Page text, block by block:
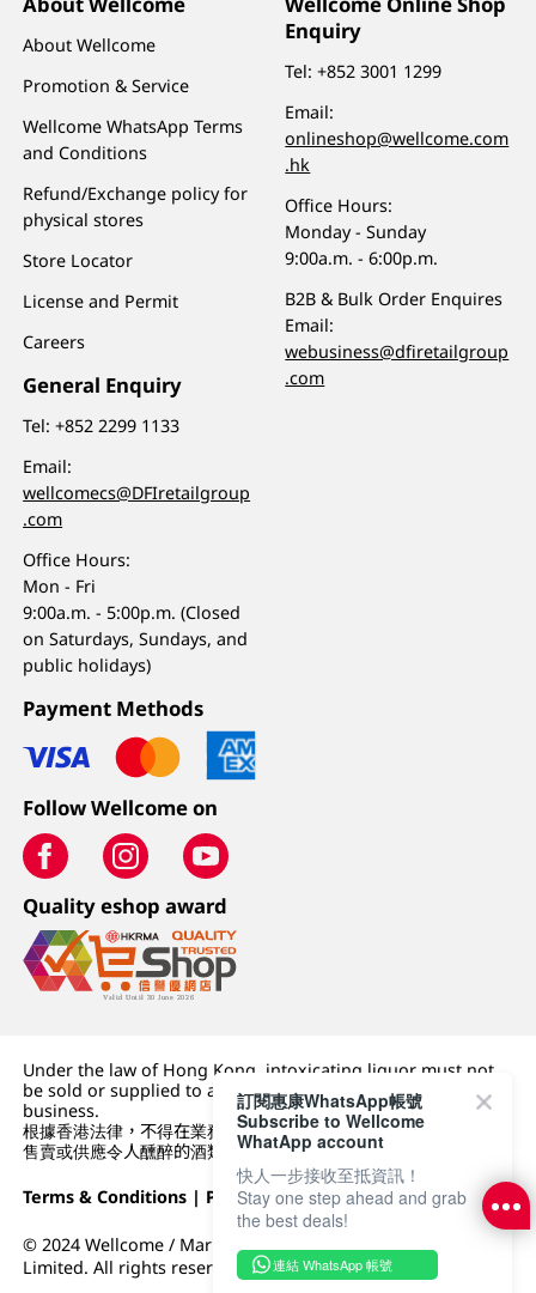
About Wellcome
Promotion & Service
Wellcome WhatsApp Terms
and Conditions
Refund/Exchange policy for
physical stores
Store Locator
License and Permit
Careers
General Enquiry
Tel:+852 2299 1133
Email:
wellcomecs@DFIretailgroup
.com
Office Hours:
Mon - Fri
9:00a.m. - 5:00p.m. (Closed
on Saturdays, Sundays, and
public holidays)
Enquiry
Tel:+852 3001 1299
Email:
onlineshop@wellcome.com
.hk
Office Hours:
Monday - Sunday
9:00a.m. - 6:00p.m.
B2B & Bulk Order Enquires
Email:
webusiness@dfiretailgroup
.com
Payment Methods
Follow Wellcome on
Quality eshop award
Under the law of Hong Kong, intoxicating liquor must not
be sold or supplied to a minor (under 18) in the course of
business.
根據香港法律，不得在業務過程中，向未成年人 (18 歲以下人士)
售賣或供應令人醺醉的酒類。
Terms & Conditions | Privacy Policy|DFI Retail Group
© 2024 Wellcome / Market Place. The Dairy Farm Company
Limited. All rights reserved.
訂閱惠康WhatsApp帳號
Subscribe to Wellcome
WhatApp account
快人一步接收至抵資訊！
Stay one step ahead and grab
the best deals!
連結 WhatsApp 帳號